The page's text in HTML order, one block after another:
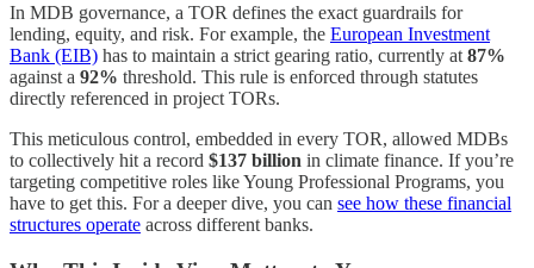
In MDB governance, a TOR defines the exact guardrails for
lending, equity, and risk. For example, the European Investment
Bank (EIB) has to maintain a strict gearing ratio, currently at 87%
against a 92% threshold. This rule is enforced through statutes
directly referenced in project TORs.
This meticulous control, embedded in every TOR, allowed MDBs
to collectively hit a record $137 billion in climate finance. If you’re
targeting competitive roles like Young Professional Programs, you
have to get this. For a deeper dive, you can see how these financial
structures operate across different banks.